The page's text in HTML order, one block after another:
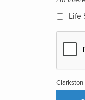
Life
Clarkston